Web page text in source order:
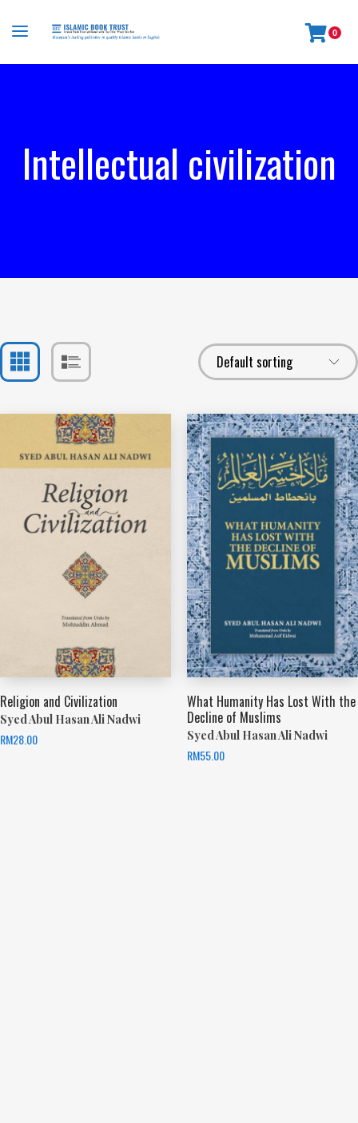
0
Intellectual civilization
Religion and Civilization
Syed Abul Hasan Ali Nadwi
RM28.00
What Humanity Has Lost With the
Decline of Muslims
Syed Abul Hasan Ali Nadwi
RM55.00